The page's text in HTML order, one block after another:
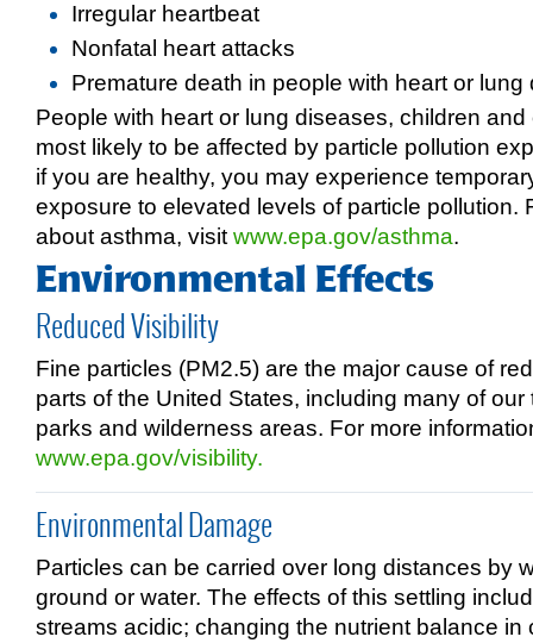
Irregular heartbeat
Nonfatal heart attacks
Premature death in people with heart or lung
People with heart or lung diseases, children
most likely to be affected by particle pollution
if you are healthy, you may experience
exposure to elevated levels of particle pollution.
about asthma, visit www.epa.gov/asthma.
Environmental Effects
Reduced Visibility
Fine particles (PM2.5) are the major cause of
parts of the United States, including many of
parks and wilderness areas. For more
www.epa.gov/visibility.
Environmental Damage
Particles can be carried over long distances by
ground or water. The effects of this settling
streams acidic; changing the nutrient balance in